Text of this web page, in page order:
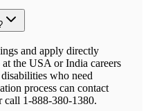
and apply directly
the USA or India careers
who need
process can contact
call 1-888-380-1380.